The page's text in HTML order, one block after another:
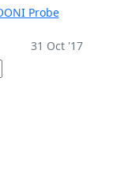
Probe
31 Oct '17